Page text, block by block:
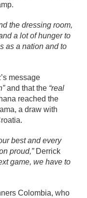
the dressing room,
a lot of hunger to
as a nation and to
message
and that the “real
reached the
a draw with
best and every
proud,”Derrick
game, we have to
Colombia, who